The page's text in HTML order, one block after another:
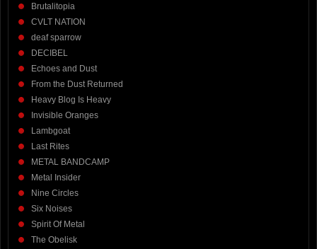
Brutalitopia
CVLT NATION
deaf sparrow
DECIBEL
Echoes and Dust
From the Dust Returned
Heavy Blog Is Heavy
Invisible Oranges
Lambgoat
Last Rites
METAL BANDCAMP
Metal Insider
Nine Circles
Six Noises
Spirit Of Metal
The Obelisk